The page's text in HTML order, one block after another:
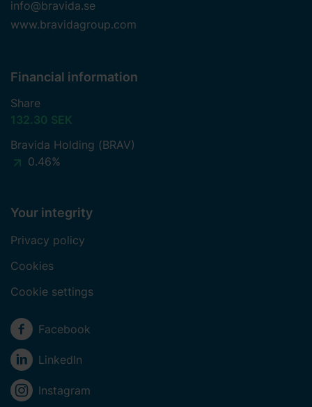
info@bravida.se
www.bravidagroup.com
Financial information
Share
132.30 SEK
Bravida Holding (BRAV)
0.46%
Your integrity
Privacy policy
Cookies
Cookie settings
Social media
Facebook
LinkedIn
Instagram